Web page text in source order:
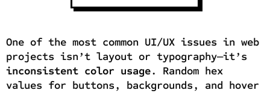
One of the most common UI/UX issues in web
projects isn’t layout or typography—it’s
inconsistent color usage. Random hex
values for buttons, backgrounds, and hover